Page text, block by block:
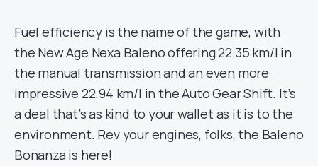
Fuel efficiency is the name of the game, with
the New Age Nexa Baleno offering 22.35 km/l in
the manual transmission and an even more
impressive 22.94 km/l in the Auto Gear Shift. It’s
a deal that’s as kind to your wallet as it is to the
environment. Rev your engines, folks, the Baleno
Bonanza is here!